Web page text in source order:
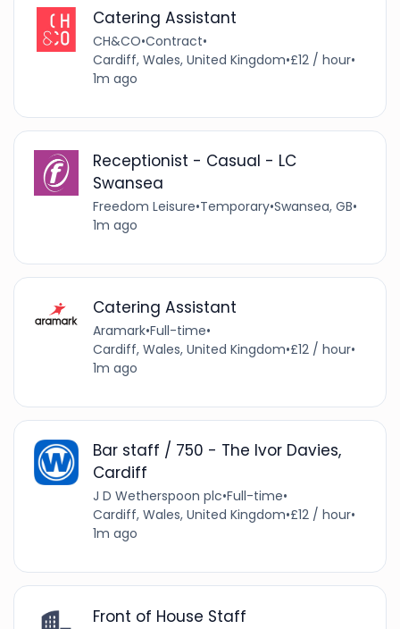
Catering Assistant
CH&CO•Contract•
Cardiff, Wales, United Kingdom•£12 / hour•
1m ago
Receptionist - Casual - LC
Swansea
Freedom Leisure•Temporary•Swansea, GB•
1m ago
Catering Assistant
Aramark•Full-time•
Cardiff, Wales, United Kingdom•£12 / hour•
1m ago
Bar staff / 750 - The Ivor Davies,
Cardiff
J D Wetherspoon plc•Full-time•
Cardiff, Wales, United Kingdom•£12 / hour•
1m ago
Front of House Staff